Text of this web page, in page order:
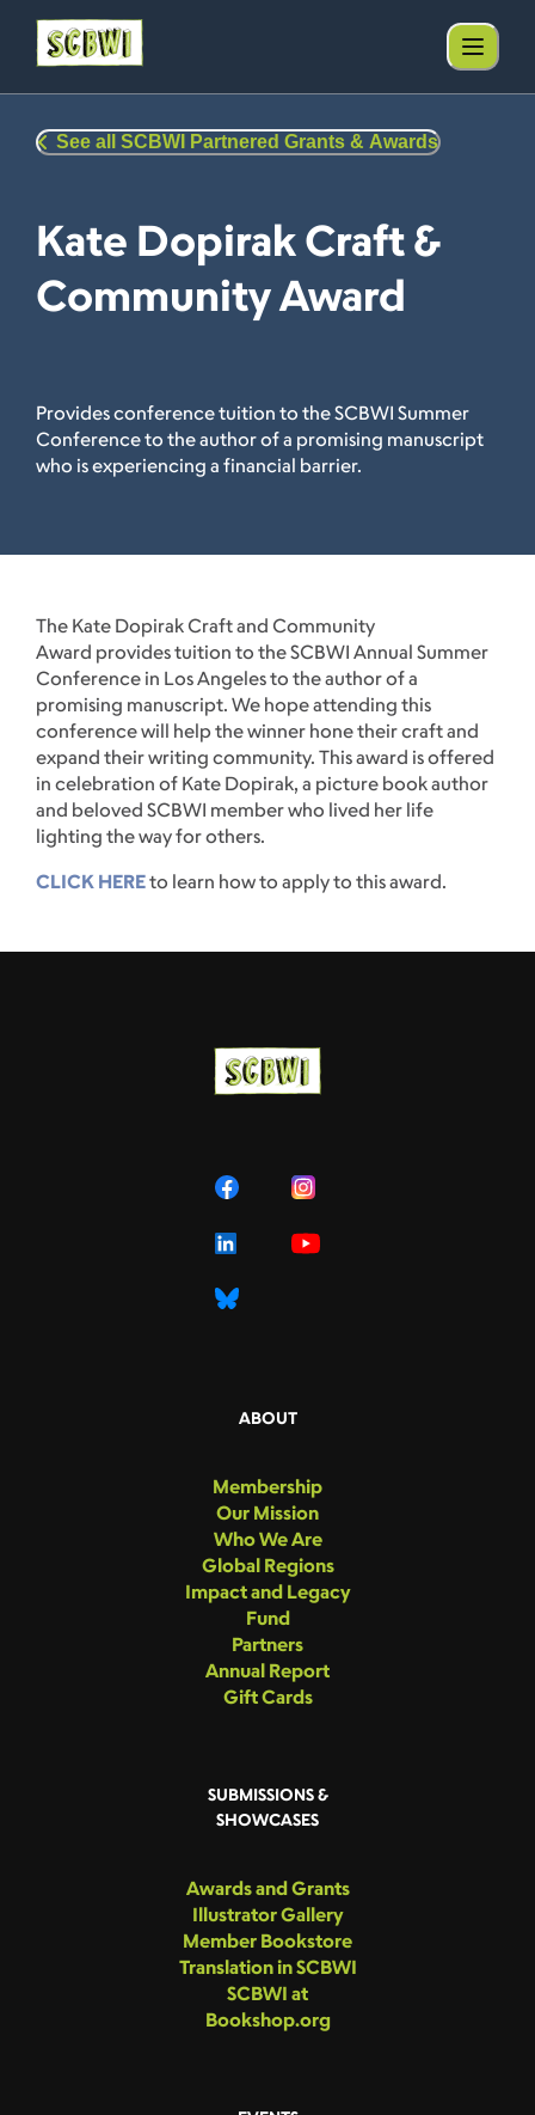
See all SCBWI Partnered Grants & Awards
Kate Dopirak Craft &
Community Award
Provides conference tuition to the SCBWI Summer
Conference to the author of a promising manuscript
who is experiencing a financial barrier.
The Kate Dopirak Craft and Community
Award provides tuition to the SCBWI Annual Summer
Conference in Los Angeles to the author of a
promising manuscript. We hope attending this
conference will help the winner hone their craft and
expand their writing community. This award is offered
in celebration of Kate Dopirak, a picture book author
and beloved SCBWI member who lived her life
lighting the way for others.
CLICK HEREto learn how to apply to this award.
ABOUT
Membership
Our Mission
Who We Are
Global Regions
Impact and Legacy
Fund
Partners
Annual Report
Gift Cards
SUBMISSIONS &
SHOWCASES
Awards and Grants
Illustrator Gallery
Member Bookstore
Translation in SCBWI
SCBWI at
Bookshop.org